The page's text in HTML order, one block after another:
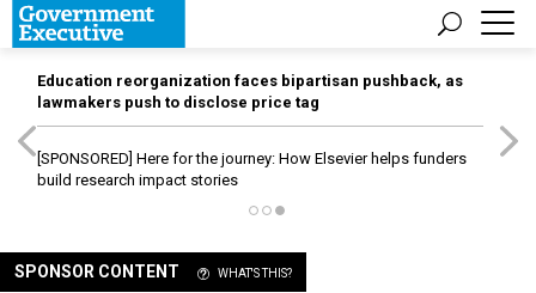
Education reorganization faces bipartisan pushback, as
lawmakers push to disclose price tag
[SPONSORED] Here for the journey: How Elsevier helps funders
build research impact stories
SPONSOR CONTENT WHAT'S THIS?